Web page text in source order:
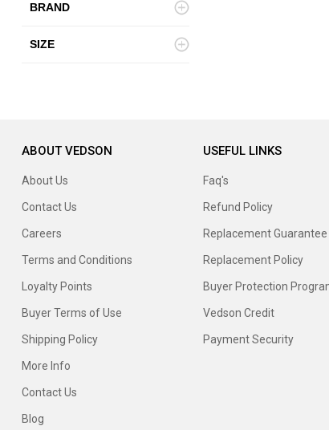
BRAND
SIZE
ABOUT VEDSON
About Us
Contact Us
Careers
Terms and Conditions
Loyalty Points
Buyer Terms of Use
Shipping Policy
More Info
Contact Us
Blog
USEFUL LINKS
Faq's
Refund Policy
Replacement Guarantee
Replacement Policy
Buyer Protection
Vedson Credit
Payment Security